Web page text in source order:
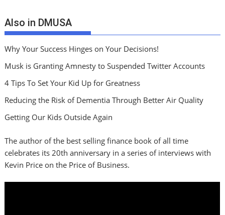
Also in DMUSA
Why Your Success Hinges on Your Decisions!
Musk is Granting Amnesty to Suspended Twitter Accounts
4 Tips To Set Your Kid Up for Greatness
Reducing the Risk of Dementia Through Better Air Quality
Getting Our Kids Outside Again
The author of the best selling finance book of all time
celebrates its 20th anniversary in a series of interviews with
Kevin Price on the Price of Business.